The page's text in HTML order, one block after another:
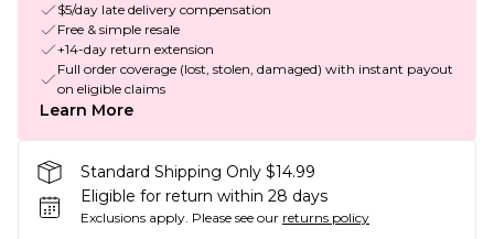
$5/day late delivery compensation
Free & simple resale
+14-day return extension
Full order coverage (lost, stolen, damaged) with instant payout
on eligible claims
Learn More
Standard Shipping Only $14.99
Eligible for return within 28 days
Exclusions apply. Please see our returns policy